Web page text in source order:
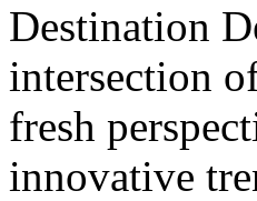
Destination
intersection
fresh
innovative